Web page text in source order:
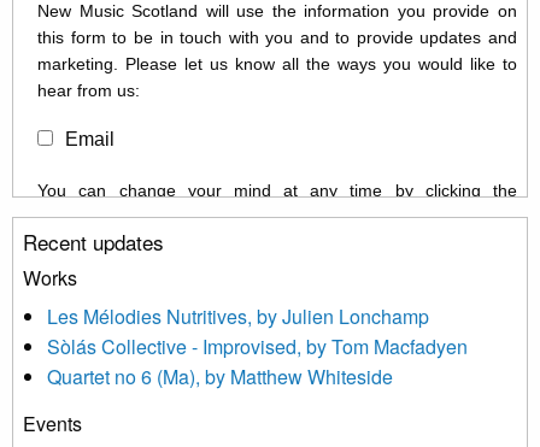
New Music Scotland will use the information you provide on
this form to be in touch with you and to provide updates and
marketing. Please let us know all the ways you would like to
hear from us:
Email
You can change your mind at any time by clicking the
unsubscribe link in the footer of any email you receive from us,
or by contacting us at info@newmusicscotland.co.uk. We will
treat your information with respect. By clicking below, you
updated with relevant new music (as defined on our website)
news, events and invitations to submit information both by us
and shared with us by the new music community.
We use Mailchimp as our marketing platform. By clicking
Recent updates
Works
Les Mélodies Nutritives, by Julien Lonchamp
Sòlás Collective - Improvised, by Tom Macfadyen
Quartet no 6 (Ma), by Matthew Whiteside
Events